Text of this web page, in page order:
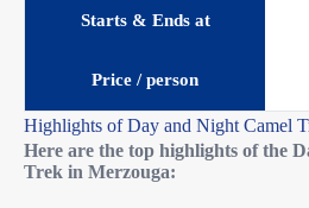
Starts & Ends at
Price / person
Highlights of Day and Night Camel
Here are the top highlights of the
Trek in Merzouga: